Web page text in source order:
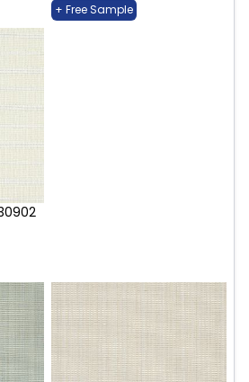
+ Free Sample